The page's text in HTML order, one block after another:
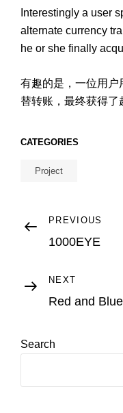
Interestingly a user
alternate currency
he or she finally
有趣的是，一位用户
替转账，最终获得了
CATEGORIES
Project
Post
navigation
Previous
Post
PREVIOUS
1000EYE
Next
Post
NEXT
Red and Blue
Search